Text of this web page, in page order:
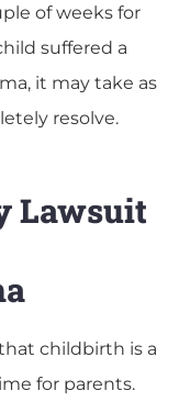
of weeks for
suffered a
it may take as
resolve.
Lawsuit
childbirth is a
for parents.